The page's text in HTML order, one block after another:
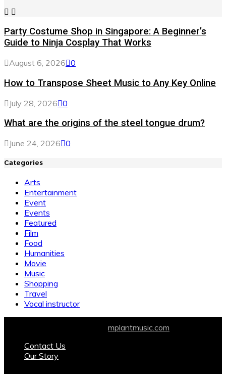
Party Costume Shop in Singapore: A Beginner’s
Guide to Ninja Cosplay That Works
August 6, 2026 0
How to Transpose Sheet Music to Any Key Online
July 28, 2026 0
What are the origins of the steel tongue drum?
June 24, 2026 0
Categories
Arts
Entertainment
Event
Events
Featured
Film
Food
Humanities
Movie
Music
Shopping
Travel
Vocal instructor
mplantmusic.com
Contact Us
Our Story